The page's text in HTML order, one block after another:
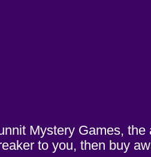
Mystery Games, the
to you, then buy